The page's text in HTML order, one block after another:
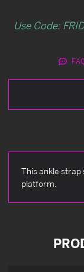
Use Code:
This ankle strap
platform.